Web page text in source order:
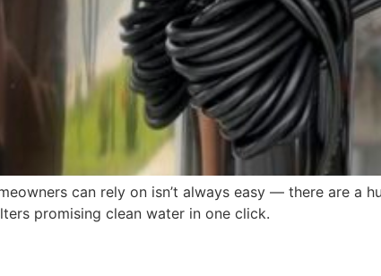
can rely on isn’t always easy — there are a
promising clean water in one click.